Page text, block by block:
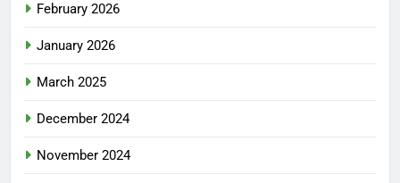
February 2026
January 2026
March 2025
December 2024
November 2024